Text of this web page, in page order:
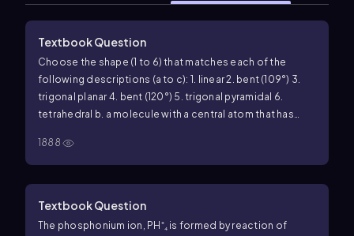
Textbook Question
Choose the shape (1 to 6) that matches each of the
following descriptions (a to c): 1. linear 2. bent (109°) 3.
trigonal planar 4. bent (120°) 5. trigonal pyramidal 6.
tetrahedral b. a molecule with a central atom that has
1888
Textbook Question
The phosphonium ion, PH⁺₄ is formed by reaction of